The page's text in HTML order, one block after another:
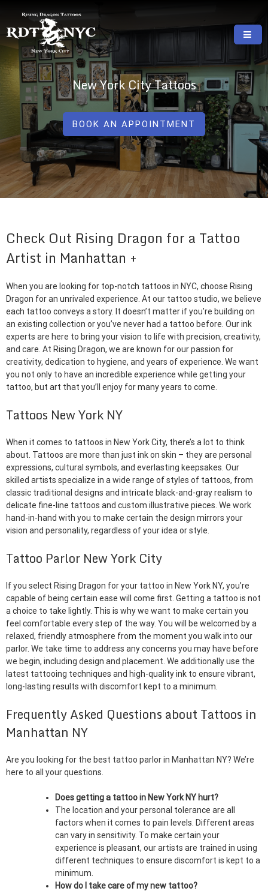
content
RISING DRAGON TATTOOS, NYC, One Of
The Best Tattoo Shops In NYC
GREAT TATTOOS FOR GOOD PRICES
New York City Tattoos
BOOK AN APPOINTMENT
Check Out Rising Dragon for a Tattoo
Artist in Manhattan
When you are looking for top-notch tattoos in NYC, choose Rising
Dragon for an unrivaled experience. At our tattoo studio, we believe
each tattoo conveys a story. It doesn’t matter if you’re building on
an existing collection or you’ve never had a tattoo before. Our ink
experts are here to bring your vision to life with precision, creativity,
and care. At Rising Dragon, we are known for our passion for
creativity, dedication to hygiene, and years of experience. We want
you not only to have an incredible experience while getting your
tattoo, but art that you’ll enjoy for many years to come.
Tattoos New York NY
When it comes to tattoos in New York City, there’s a lot to think
about. Tattoos are more than just ink on skin – they are personal
expressions, cultural symbols, and everlasting keepsakes. Our
skilled artists specialize in a wide range of styles of tattoos, from
classic traditional designs and intricate black-and-gray realism to
delicate fine-line tattoos and custom illustrative pieces. We work
hand-in-hand with you to make certain the design mirrors your
vision and personality, regardless of your idea or style.
Tattoo Parlor New York City
If you select Rising Dragon for your tattoo in New York NY, you’re
capable of being certain ease will come first. Getting a tattoo is not
a choice to take lightly. This is why we want to make certain you
feel comfortable every step of the way. You will be welcomed by a
relaxed, friendly atmosphere from the moment you walk into our
parlor. We take time to address any concerns you may have before
we begin, including design and placement. We additionally use the
latest tattooing techniques and high-quality ink to ensure vibrant,
long-lasting results with discomfort kept to a minimum.
Frequently Asked Questions about Tattoos in
Manhattan NY
Are you looking for the best tattoo parlor in Manhattan NY? We’re
here to all your questions.
Does getting a tattoo in New York NY hurt?
The location and your personal tolerance are all
factors when it comes to pain levels. Different areas
can vary in sensitivity. To make certain your
experience is pleasant, our artists are trained in using
different techniques to ensure discomfort is kept to a
minimum.
How do I take care of my new tattoo?